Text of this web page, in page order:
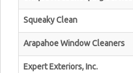
Squeaky Clean
Arapahoe Window Cleaners
Expert Exteriors, Inc.